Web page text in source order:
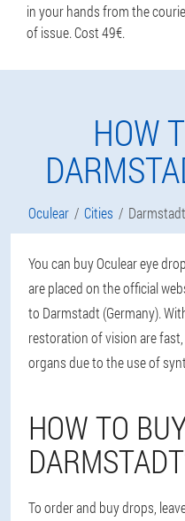
in your hands from the
of issue. Cost 49€.
HOW
Oculear Cities Darmstadt
You can buy Oculear eye
are placed on the official
to Darmstadt (Germany).
restoration of vision are
organs due to the use of
HOW TO
To order and buy drops,